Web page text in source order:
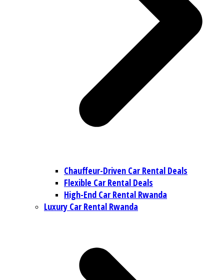
Chauffeur-Driven Car Rental Deals
Flexible Car Rental Deals
High-End Car Rental Rwanda
Luxury Car Rental Rwanda